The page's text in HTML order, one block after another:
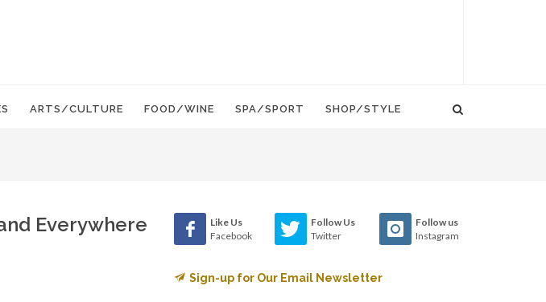
ARTS/CULTURE FOOD/WINE SPA/SPORT SHOP/STYLE
Everywhere
Like Us
Facebook
Follow Us
Twitter
Follow us
Instagram
Sign-up for Our Email Newsletter